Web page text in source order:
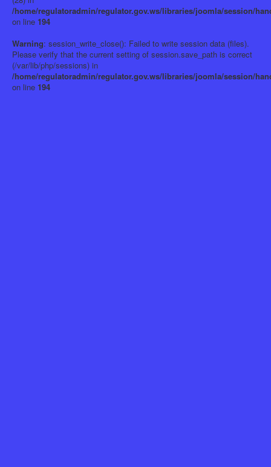
/home/regulatoradmin/regulator.gov.ws/libraries/joomla/session/
on line 194
Warning: session_write_close(): Failed to write session data (files).
Please verify that the current setting of session.save_path is correct
(/var/lib/php/sessions) in
/home/regulatoradmin/regulator.gov.ws/libraries/joomla/session/
on line 194